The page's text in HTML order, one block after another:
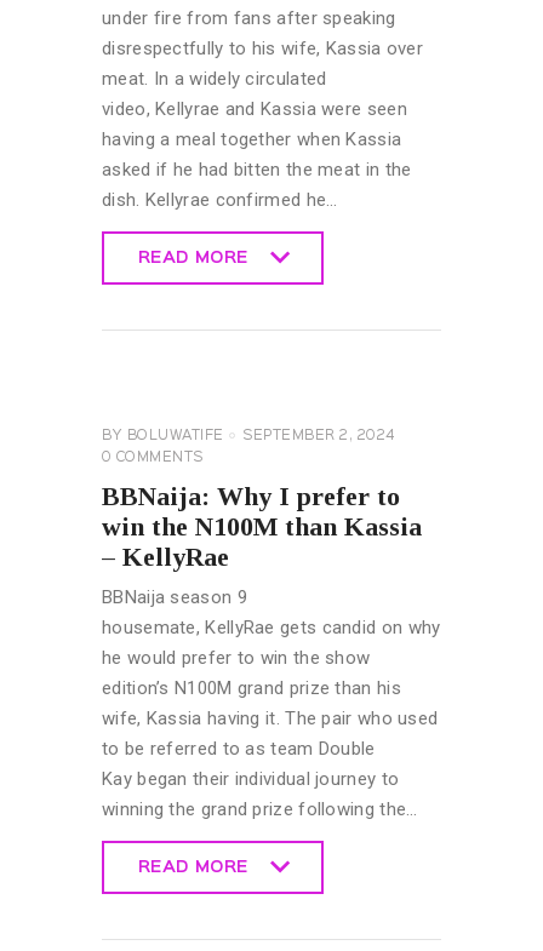
under fire from fans after speaking
disrespectfully to his wife, Kassia over
meat. In a widely circulated
video, Kellyrae and Kassia were seen
having a meal together when Kassia
asked if he had bitten the meat in the
dish. Kellyrae confirmed he…
READ MORE
BIG
BY BOLUWATIFE
SEPTEMBER 2, 2024
0 COMMENTS
BBNaija: Why I prefer to
win the N100M than Kassia
– KellyRae
BBNaija season 9
housemate, KellyRae gets candid on why
he would prefer to win the show
edition’s N100M grand prize than his
wife, Kassia having it. The pair who used
to be referred to as team Double
Kay began their individual journey to
winning the grand prize following the…
READ MORE